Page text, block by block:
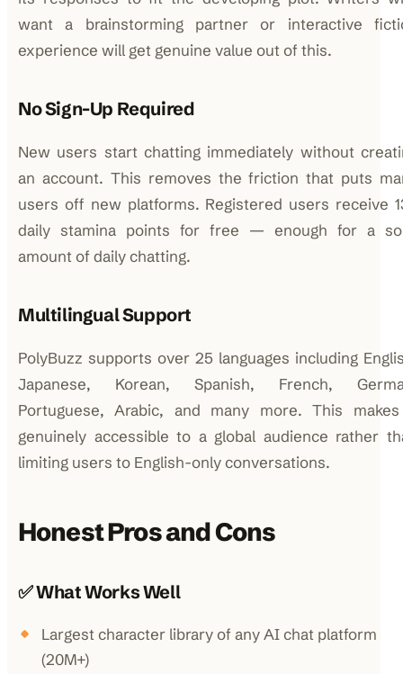
want a brainstorming partner or interactive
experience will get genuine value out of this.
No Sign-Up Required
New users start chatting immediately without
an account. This removes the friction that puts
users off new platforms. Registered users receive
daily stamina points for free — enough for a
amount of daily chatting.
Multilingual Support
PolyBuzz supports over 25 languages including
Japanese, Korean, Spanish, French,
Portuguese, Arabic, and many more. This
genuinely accessible to a global audience rather
limiting users to English-only conversations.
Honest Pros and Cons
✅ What Works Well
Largest character library of any AI chat platform
(20M+)